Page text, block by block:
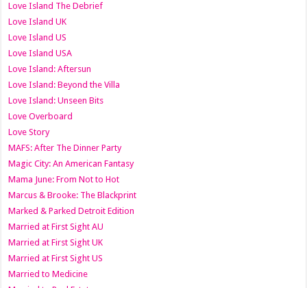
Love Island The Debrief
Love Island UK
Love Island US
Love Island USA
Love Island: Aftersun
Love Island: Beyond the Villa
Love Island: Unseen Bits
Love Overboard
Love Story
MAFS: After The Dinner Party
Magic City: An American Fantasy
Mama June: From Not to Hot
Marcus & Brooke: The Blackprint
Marked & Parked Detroit Edition
Married at First Sight AU
Married at First Sight UK
Married at First Sight US
Married to Medicine